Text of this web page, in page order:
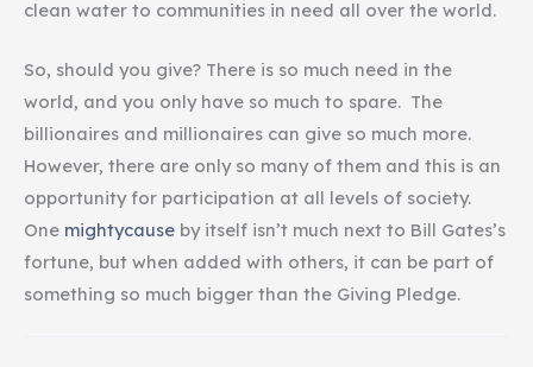
clean water to communities in need all over the world.
So, should you give? There is so much need in the
world, and you only have so much to spare. The
billionaires and millionaires can give so much more.
However, there are only so many of them and this is an
opportunity for participation at all levels of society.
One mightycause by itself isn’t much next to Bill Gates’s
fortune, but when added with others, it can be part of
something so much bigger than the Giving Pledge.